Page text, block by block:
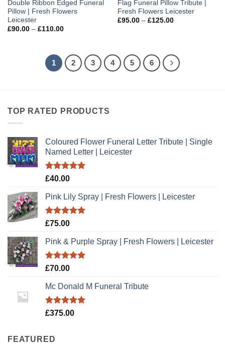
Double Ribbon Edged Funeral
Pillow | Fresh Flowers
Leicester
£90.00 – £110.00Price
£110.00
Flag Funeral Pillow Tribute |
Fresh Flowers Leicester
£95.00 – £125.00Price
1 2 3 4 5 6
TOP RATED PRODUCTS
Coloured Flower Funeral Letter Tribute | Single
Named Letter | Leicester
Rated5.00
£40.00
Pink Lily Spray | Fresh Flowers | Leicester
Rated5.00
£75.00
Pink & Purple Spray | Fresh Flowers | Leicester
Rated5.00
£70.00
Mc Donald M Funeral Tribute
Rated5.00
£375.00
FEATURED